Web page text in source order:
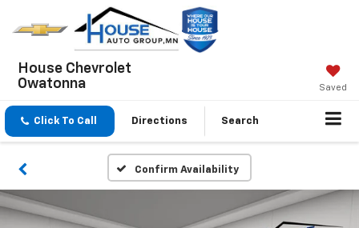
House Chevrolet
Owatonna
Saved
Click To Call Directions Search
Confirm Availability